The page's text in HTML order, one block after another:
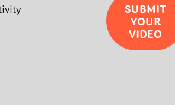
SUBMIT
YOUR
VIDEO